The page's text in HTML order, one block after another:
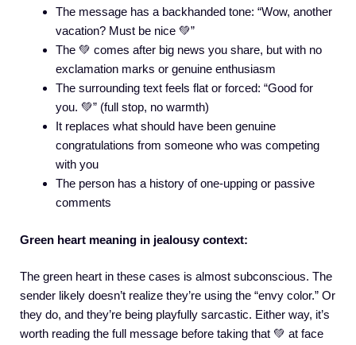
The message has a backhanded tone: “Wow, another
vacation? Must be nice 💚”
The 💚 comes after big news you share, but with no
exclamation marks or genuine enthusiasm
The surrounding text feels flat or forced: “Good for
you. 💚” (full stop, no warmth)
It replaces what should have been genuine
congratulations from someone who was competing
with you
The person has a history of one-upping or passive
comments
Green heart meaning in jealousy context:
The green heart in these cases is almost subconscious. The
sender likely doesn’t realize they’re using the “envy color.” Or
they do, and they’re being playfully sarcastic. Either way, it’s
worth reading the full message before taking that 💚 at face